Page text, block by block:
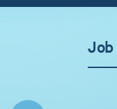
Job